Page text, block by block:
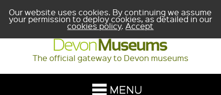
Our website uses cookies. By continuing we assume
your permission to deploy cookies, as detailed in our
cookies policy.Accept
The official gateway to Devon museums